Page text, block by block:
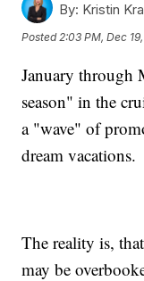
By: Kristin
Posted2:03 PM, Dec
January through
season" in the
a "wave" of
dream vacations.
The reality is,
may be